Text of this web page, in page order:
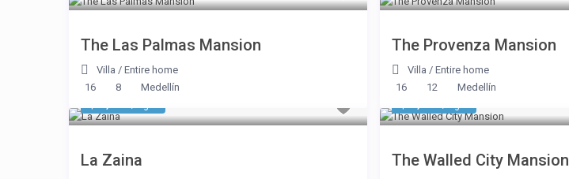
The Las Palmas Mansion
Villa / Entire home
16
8 Medellín
The Provenza Mansion
Villa / Entire home
16
12 Medellín
La Zaina The Walled City Mansion